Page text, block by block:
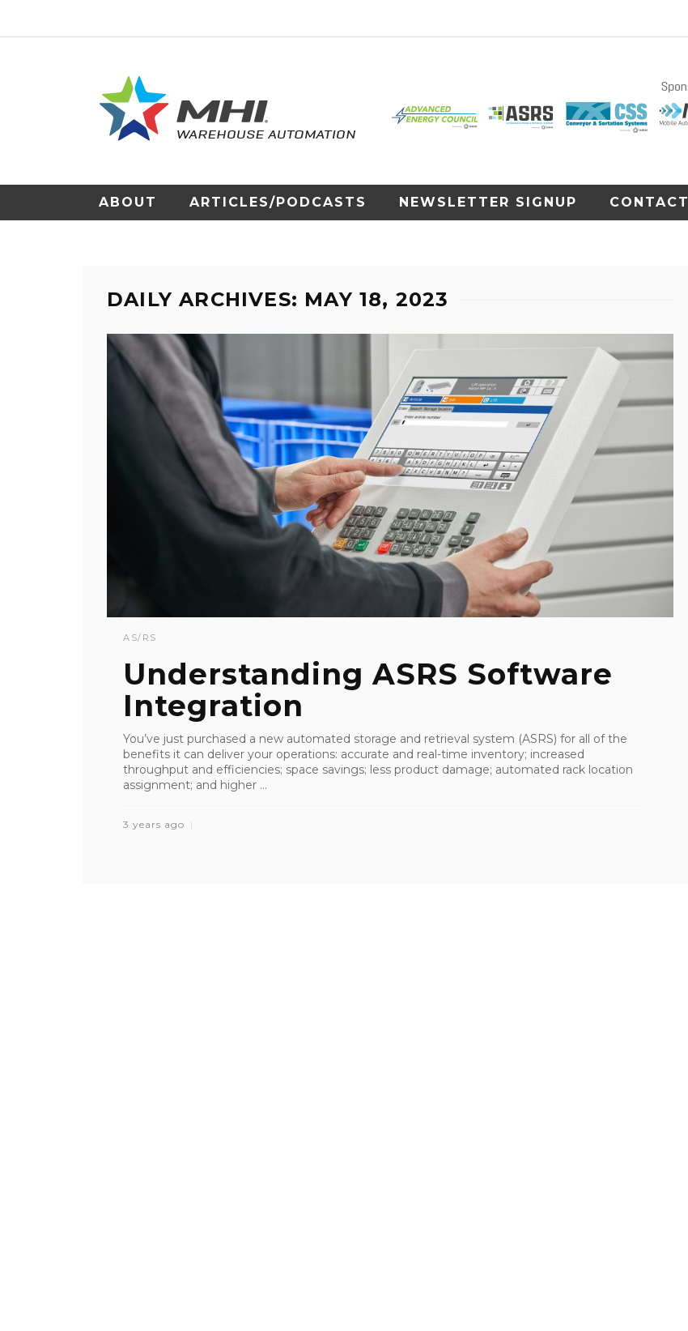
ABOUT ARTICLES/PODCASTS NEWSLETTER SIGNUP CONTACT
DAILY ARCHIVES: MAY 18, 2023
AS/RS
Understanding ASRS Software
Integration
You’ve just purchased a new automated storage and retrieval system (ASRS) for all of the
benefits it can deliver your operations: accurate and real-time inventory; increased
throughput and efficiencies; space savings; less product damage; automated rack location
assignment; and higher ...
3 years ago